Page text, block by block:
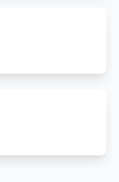
Delay